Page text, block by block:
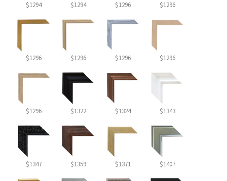
$1294 $1294 $1296 $1296
$1296 $1296 $1296 $1296
$1296 $1322 $1324 $1343
$1347 $1359 $1371 $1407